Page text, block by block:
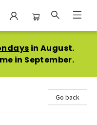
in August.
in September.
Go back